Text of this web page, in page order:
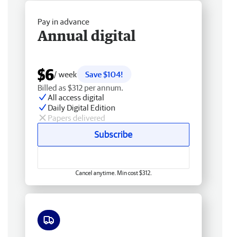
Pay in advance
Annual digital
$6/ week
Save $104!
Billed as $312 per annum.
All access digital
Daily Digital Edition
Papers delivered
Subscribe
Cancel anytime. Min cost $312.